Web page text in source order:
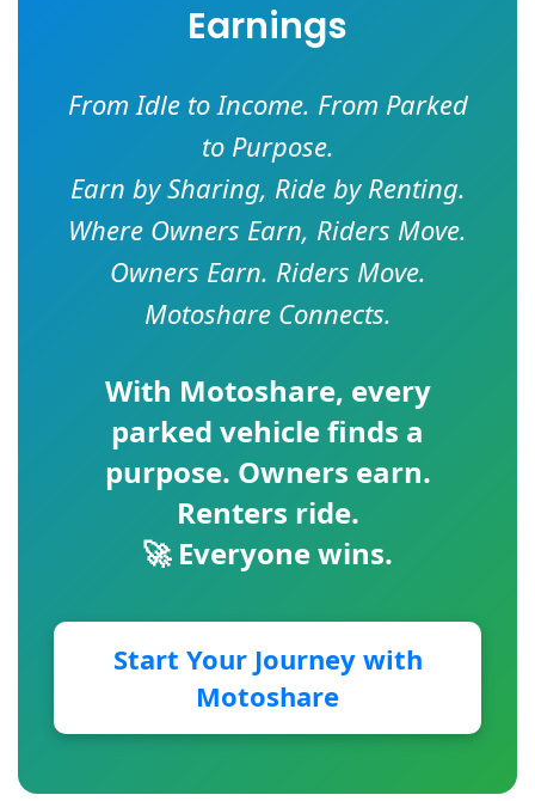
Earnings
From Idle to Income. From Parked
to Purpose.
Earn by Sharing, Ride by Renting.
Where Owners Earn, Riders Move.
Owners Earn. Riders Move.
Motoshare Connects.
With Motoshare, every
parked vehicle finds a
purpose. Owners earn.
Renters ride.
🚀 Everyone wins.
Start Your Journey with
Motoshare